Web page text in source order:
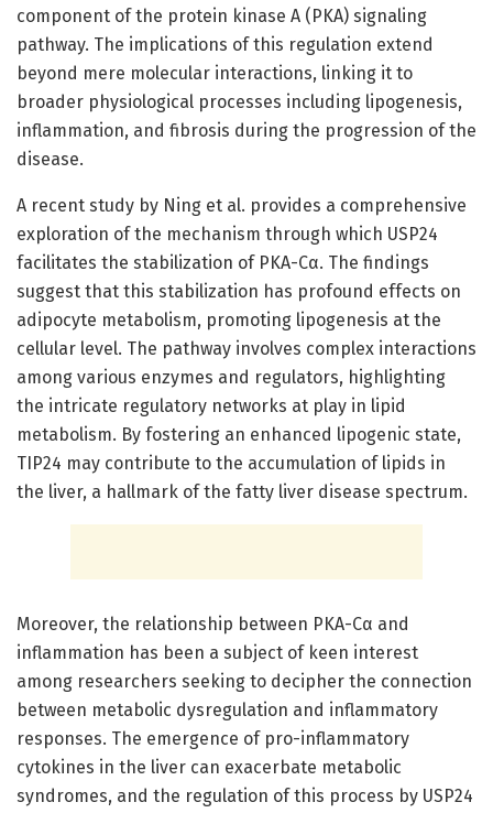
component of the protein kinase A (PKA) signaling
pathway. The implications of this regulation extend
beyond mere molecular interactions, linking it to
broader physiological processes including lipogenesis,
inflammation, and fibrosis during the progression of the
disease.
A recent study by Ning et al. provides a comprehensive
exploration of the mechanism through which USP24
facilitates the stabilization of PKA-Cα. The findings
suggest that this stabilization has profound effects on
adipocyte metabolism, promoting lipogenesis at the
cellular level. The pathway involves complex interactions
among various enzymes and regulators, highlighting
the intricate regulatory networks at play in lipid
metabolism. By fostering an enhanced lipogenic state,
TIP24 may contribute to the accumulation of lipids in
the liver, a hallmark of the fatty liver disease spectrum.
Moreover, the relationship between PKA-Cα and
inflammation has been a subject of keen interest
among researchers seeking to decipher the connection
between metabolic dysregulation and inflammatory
responses. The emergence of pro-inflammatory
cytokines in the liver can exacerbate metabolic
syndromes, and the regulation of this process by USP24